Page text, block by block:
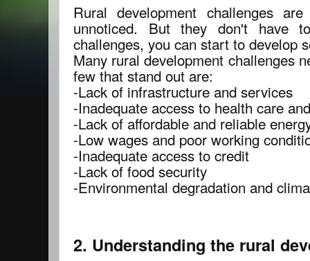
Rural development challenges
unnoticed. But they don't have
challenges, you can start to develop
Many rural development challenges
few that stand out are:
-Lack of infrastructure and services
-Inadequate access to health care
-Lack of affordable and reliable
-Low wages and poor working
-Inadequate access to credit
-Lack of food security
-Environmental degradation and
2. Understanding the rural